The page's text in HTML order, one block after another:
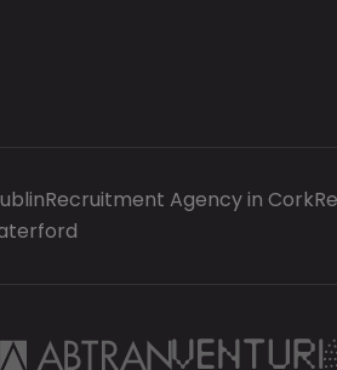
Recruitment Agency in Cork